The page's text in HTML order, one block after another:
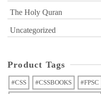
The Holy Quran
Uncategorized
Product Tags
#CSS #CSSBOOKS #FPSC